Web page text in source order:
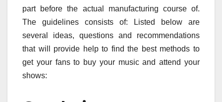
part before the actual manufacturing course of.
The guidelines consists of: Listed below are
several ideas, questions and recommendations
that will provide help to find the best methods to
get your fans to buy your music and attend your
shows: